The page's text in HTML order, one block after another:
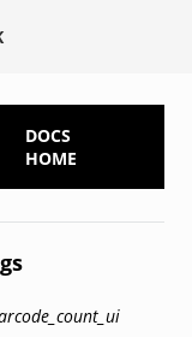
DOCS
HOME